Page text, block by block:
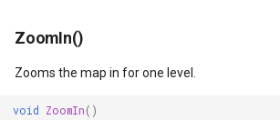
ZoomIn()
Zooms the map in for one level.
void ZoomIn ()